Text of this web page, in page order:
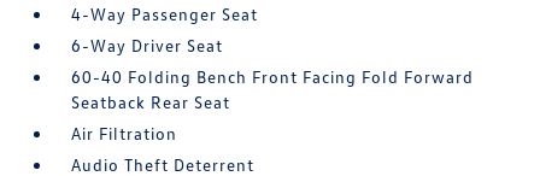
4-Way Passenger Seat
6-Way Driver Seat
60-40 Folding Bench Front Facing Fold Forward
Seatback Rear Seat
Air Filtration
Audio Theft Deterrent